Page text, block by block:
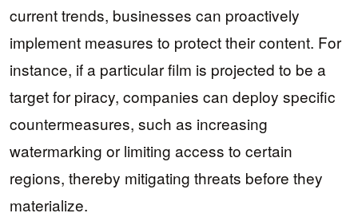
current trends, businesses can proactively
implement measures to protect their content. For
instance, if a particular film is projected to be a
target for piracy, companies can deploy specific
countermeasures, such as increasing
watermarking or limiting access to certain
regions, thereby mitigating threats before they
materialize.